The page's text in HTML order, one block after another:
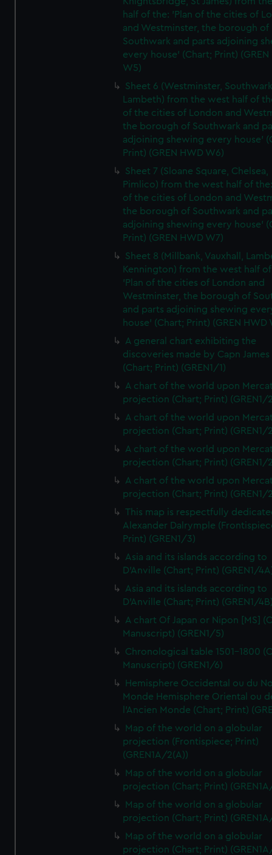
half of the: 'Plan of the cities of
and Westminster, the borough of
Southwark and parts adjoining
every house' (Chart; Print) (GREN
W5)
Sheet 6 (Westminster,
Lambeth) from the west half of
of the cities of London and
the borough of Southwark and
adjoining shewing every house'
Print) (GREN HWD W6)
Sheet 7 (Sloane Square, Chelsea,
Pimlico) from the west half of
of the cities of London and
the borough of Southwark and
adjoining shewing every house'
Print) (GREN HWD W7)
Sheet 8 (Millbank, Vauxhall,
Kennington) from the west half
'Plan of the cities of London and
Westminster, the borough of
and parts adjoining shewing
house' (Chart; Print) (GREN HWD
A general chart exhibiting the
discoveries made by Capn
(Chart; Print) (GREN1/1)
A chart of the world upon
projection (Chart; Print) (GREN1/
A chart of the world upon
projection (Chart; Print) (GREN1/
A chart of the world upon
projection (Chart; Print) (GREN1/
A chart of the world upon
projection (Chart; Print) (GREN1/
This map is respectfully
Alexander Dalrymple
Print) (GREN1/3)
Asia and its islands according to
D'Anville (Chart; Print) (GREN1/
Asia and its islands according to
D'Anville (Chart; Print) (GREN1/
A chart Of Japan or Nipon [MS]
Manuscript) (GREN1/5)
Chronological table 1501-1800
Manuscript) (GREN1/6)
Hemisphere Occidental ou du
Monde Hemisphere Oriental ou
l'Ancien Monde (Chart; Print)
Map of the world on a globular
projection (Frontispiece; Print)
(GREN1A/2(A))
Map of the world on a globular
projection (Chart; Print)
Map of the world on a globular
projection (Chart; Print)
Map of the world on a globular
projection (Chart; Print)